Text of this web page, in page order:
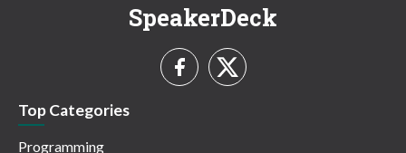
SpeakerDeck
Top Categories
Programming